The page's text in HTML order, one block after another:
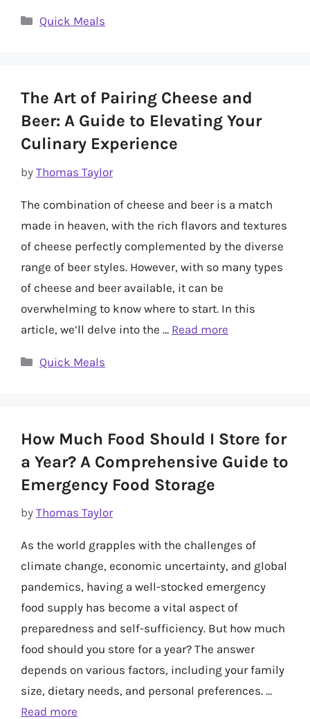
Categories
Quick Meals
The Art of Pairing Cheese and
Beer: A Guide to Elevating Your
Culinary Experience
by Thomas Taylor
The combination of cheese and beer is a match
made in heaven, with the rich flavors and textures
of cheese perfectly complemented by the diverse
range of beer styles. However, with so many types
of cheese and beer available, it can be
overwhelming to know where to start. In this
article, we’ll delve into the … Read more
Categories
Quick Meals
How Much Food Should I Store for
a Year? A Comprehensive Guide to
Emergency Food Storage
by Thomas Taylor
As the world grapples with the challenges of
climate change, economic uncertainty, and global
pandemics, having a well-stocked emergency
food supply has become a vital aspect of
preparedness and self-sufficiency. But how much
food should you store for a year? The answer
depends on various factors, including your family
size, dietary needs, and personal preferences. …
Read more